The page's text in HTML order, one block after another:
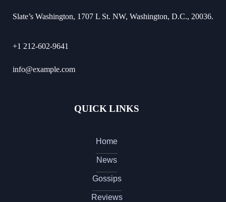
Slate’s Washington, 1707 L St. NW, Washington, D.C., 20036.
+1 212-602-9641
info@example.com
QUICK LINKS
Home
News
Gossips
Reviews